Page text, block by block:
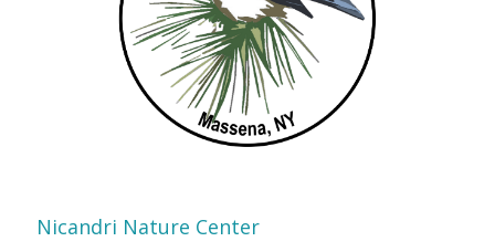
Nicandri Nature Center